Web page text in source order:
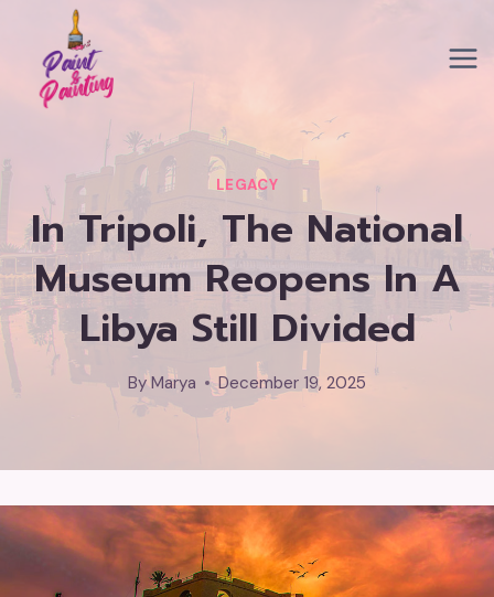
content
LEGACY
In Tripoli, The National
Museum Reopens In A
Libya Still Divided
ByMarya December 19, 2025